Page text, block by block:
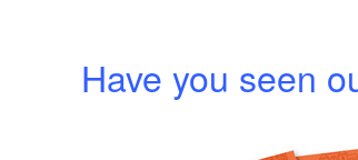
Have you seen